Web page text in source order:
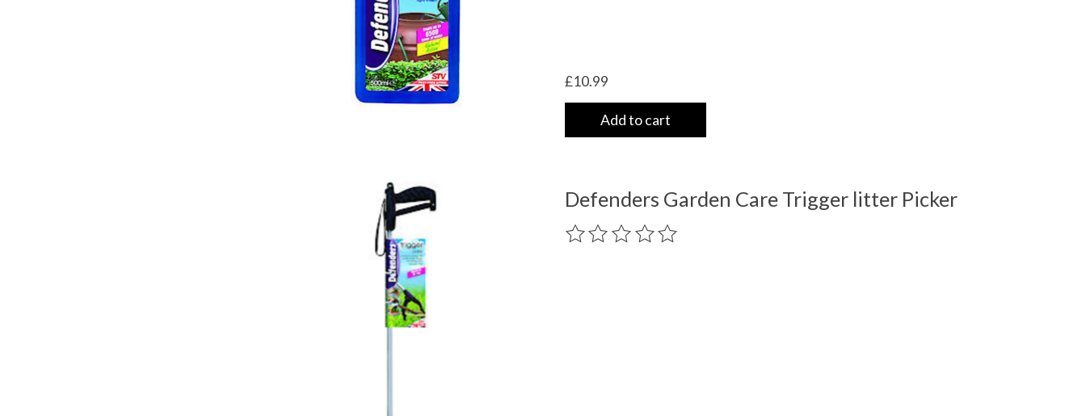
£10.99
Add to cart
Defenders Garden Care Trigger litter Picker
The rating of this product is